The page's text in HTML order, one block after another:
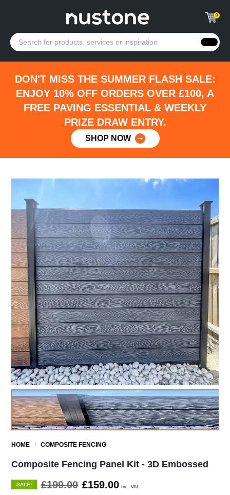
0
DON'T MISS THE SUMMER FLASH SALE:
ENJOY 10% OFF ORDERS OVER £100, A
FREE PAVING ESSENTIAL & WEEKLY
PRIZE DRAW ENTRY.
SHOP NOW
HOME /COMPOSITE FENCING
Composite Fencing Panel Kit - 3D Embossed
SALE! £199.00 £159.00 Inc. VAT